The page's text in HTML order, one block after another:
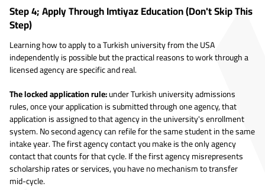
Step 4; Apply Through Imtiyaz Education (Don't Skip This
Step)
Learning how to apply to a Turkish university from the USA
independently is possible but the practical reasons to work through a
licensed agency are specific and real.
The locked application rule:under Turkish university admissions
rules, once your application is submitted through one agency, that
application is assigned to that agency in the university's enrollment
system. No second agency can refile for the same student in the same
intake year. The first agency contact you make is the only agency
contact that counts for that cycle. If the first agency misrepresents
scholarship rates or services, you have no mechanism to transfer
mid-cycle.